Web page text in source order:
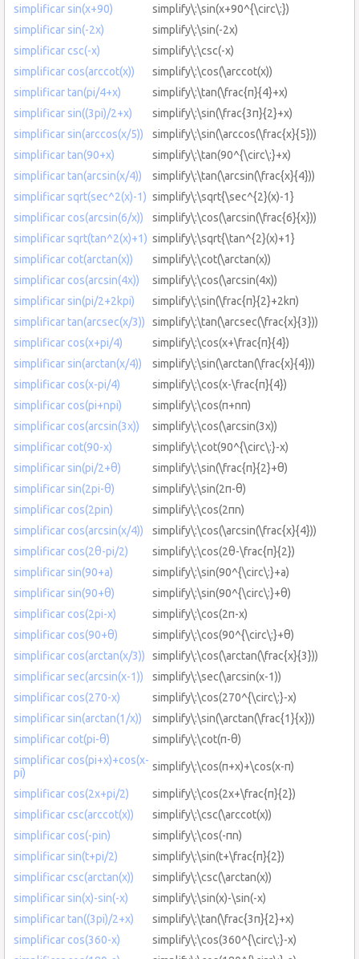
simplificar sin(x+90)
simplify\:\sin(x+90^{\circ\:})
simplificar sin(-2x)
simplify\:\sin(-2x)
simplificar csc(-x)
simplify\:\csc(-x)
simplificar cos(arccot(x))
simplify\:\cos(\arccot(x))
simplificar tan(pi/4+x)
simplify\:\tan(\frac{π}{4}+x)
simplificar sin((3pi)/2+x)
simplify\:\sin(\frac{3π}{2}+x)
simplificar sin(arccos(x/5))
simplify\:\sin(\arccos(\frac{x}{5}))
simplificar tan(90+x)
simplify\:\tan(90^{\circ\:}+x)
simplificar tan(arcsin(x/4))
simplify\:\tan(\arcsin(\frac{x}{4}))
simplificar sqrt(sec^2(x)-1) simplify\:\sqrt{\sec^{2}(x)-1}
simplificar cos(arcsin(6/x))
simplify\:\cos(\arcsin(\frac{6}{x}))
simplificar sqrt(tan^2(x)+1) simplify\:\sqrt{\tan^{2}(x)+1}
simplificar cot(arctan(x))
simplify\:\cot(\arctan(x))
simplificar cos(arcsin(4x))
simplify\:\cos(\arcsin(4x))
simplificar sin(pi/2+2kpi)
simplify\:\sin(\frac{π}{2}+2kπ)
simplificar tan(arcsec(x/3))
simplify\:\tan(\arcsec(\frac{x}{3}))
simplificar cos(x+pi/4)
simplify\:\cos(x+\frac{π}{4})
simplificar sin(arctan(x/4))
simplify\:\sin(\arctan(\frac{x}{4}))
simplificar cos(x-pi/4)
simplify\:\cos(x-\frac{π}{4})
simplificar cos(pi+npi)
simplify\:\cos(π+nπ)
simplificar cos(arcsin(3x))
simplify\:\cos(\arcsin(3x))
simplificar cot(90-x)
simplify\:\cot(90^{\circ\:}-x)
simplificar sin(pi/2+θ)
simplify\:\sin(\frac{π}{2}+θ)
simplificar sin(2pi-θ)
simplify\:\sin(2π-θ)
simplificar cos(2pin)
simplify\:\cos(2πn)
simplificar cos(arcsin(x/4))
simplify\:\cos(\arcsin(\frac{x}{4}))
simplificar cos(2θ-pi/2)
simplify\:\cos(2θ-\frac{π}{2})
simplificar sin(90+a)
simplify\:\sin(90^{\circ\:}+a)
simplificar sin(90+θ)
simplify\:\sin(90^{\circ\:}+θ)
simplificar cos(2pi-x)
simplify\:\cos(2π-x)
simplificar cos(90+θ)
simplify\:\cos(90^{\circ\:}+θ)
simplificar cos(arctan(x/3))
simplify\:\cos(\arctan(\frac{x}{3}))
simplificar sec(arcsin(x-1))
simplify\:\sec(\arcsin(x-1))
simplificar cos(270-x)
simplify\:\cos(270^{\circ\:}-x)
simplificar sin(arctan(1/x))
simplify\:\sin(\arctan(\frac{1}{x}))
simplificar cot(pi-θ)
simplify\:\cot(π-θ)
simplificar cos(pi+x)+cos(x-
pi)
simplify\:\cos(π+x)+\cos(x-π)
simplificar cos(2x+pi/2)
simplify\:\cos(2x+\frac{π}{2})
simplificar csc(arccot(x))
simplify\:\csc(\arccot(x))
simplificar cos(-pin)
simplify\:\cos(-πn)
simplificar sin(t+pi/2)
simplify\:\sin(t+\frac{π}{2})
simplificar csc(arctan(x))
simplify\:\csc(\arctan(x))
simplificar sin(x)-sin(-x)
simplify\:\sin(x)-\sin(-x)
simplificar tan((3pi)/2+x)
simplify\:\tan(\frac{3π}{2}+x)
simplificar cos(360-x)
simplify\:\cos(360^{\circ\:}-x)